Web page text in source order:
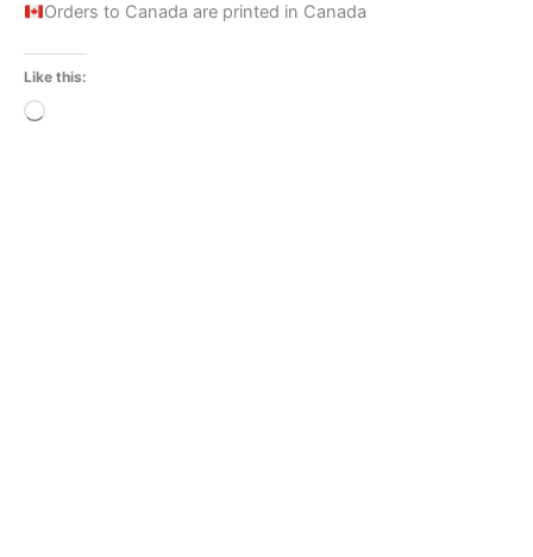
Orders to Canada are printed in Canada
Like this:
Loading…